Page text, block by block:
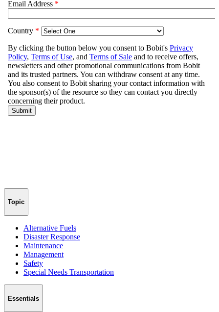
Topic
Alternative Fuels
Disaster Response
Maintenance
Management
Safety
Special Needs Transportation
Essentials